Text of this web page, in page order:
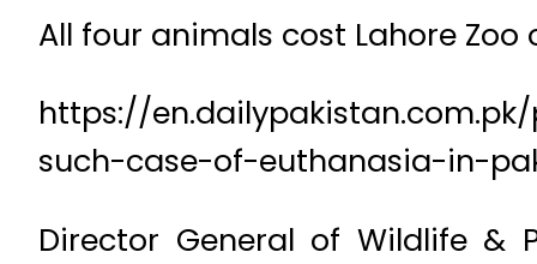
All four animals cost Lahore Zoo
https://
such-case-of-euthanasia-in-
Director General of Wildlife &